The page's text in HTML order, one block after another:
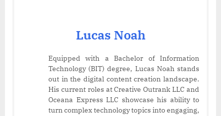
Lucas Noah
Equipped with a Bachelor of Information
Technology (BIT) degree, Lucas Noah stands
out in the digital content creation landscape.
His current roles at Creative Outrank LLC and
Oceana Express LLC showcase his ability to
turn complex technology topics into engaging,